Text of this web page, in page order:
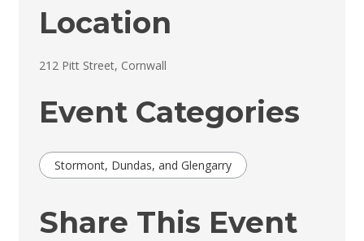
Location
212 Pitt Street, Cornwall
Event Categories
Stormont, Dundas, and Glengarry
Share This Event